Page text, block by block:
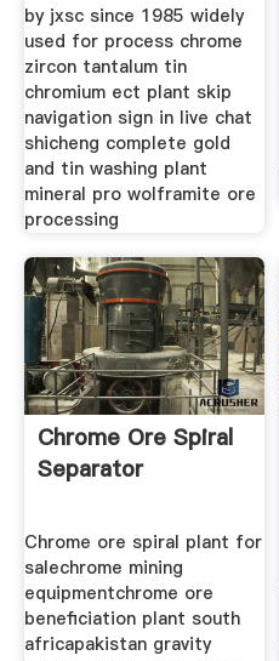
by jxsc since 1985 widely
used for process chrome
zircon tantalum tin
chromium ect plant skip
navigation sign in live chat
shicheng complete gold
and tin washing plant
mineral pro wolframite ore
processing
Chrome Ore Spiral
Separator
Chrome ore spiral plant for
salechrome mining
equipmentchrome ore
beneficiation plant south
africapakistan gravity